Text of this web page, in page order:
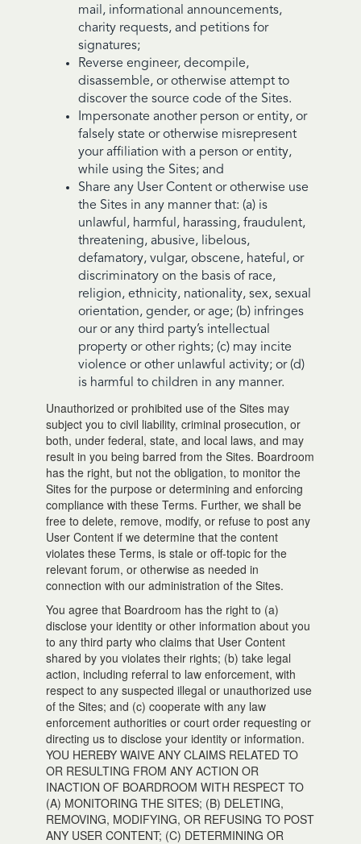
mail, informational announcements,
charity requests, and petitions for
signatures;
Reverse engineer, decompile,
disassemble, or otherwise attempt to
discover the source code of the Sites.
Impersonate another person or entity, or
falsely state or otherwise misrepresent
your affiliation with a person or entity,
while using the Sites; and
Share any User Content or otherwise use
the Sites in any manner that: (a) is
unlawful, harmful, harassing, fraudulent,
threatening, abusive, libelous,
defamatory, vulgar, obscene, hateful, or
discriminatory on the basis of race,
religion, ethnicity, nationality, sex, sexual
orientation, gender, or age; (b) infringes
our or any third party’s intellectual
property or other rights; (c) may incite
violence or other unlawful activity; or (d)
is harmful to children in any manner.
Unauthorized or prohibited use of the Sites may
subject you to civil liability, criminal prosecution, or
both, under federal, state, and local laws, and may
result in you being barred from the Sites. Boardroom
has the right, but not the obligation, to monitor the
Sites for the purpose or determining and enforcing
compliance with these Terms. Further, we shall be
free to delete, remove, modify, or refuse to post any
User Content if we determine that the content
violates these Terms, is stale or off-topic for the
relevant forum, or otherwise as needed in
connection with our administration of the Sites.
You agree that Boardroom has the right to (a)
disclose your identity or other information about you
to any third party who claims that User Content
shared by you violates their rights; (b) take legal
action, including referral to law enforcement, with
respect to any suspected illegal or unauthorized use
of the Sites; and (c) cooperate with any law
enforcement authorities or court order requesting or
directing us to disclose your identity or information.
YOU HEREBY WAIVE ANY CLAIMS RELATED TO
OR RESULTING FROM ANY ACTION OR
INACTION OF BOARDROOM WITH RESPECT TO
(A) MONITORING THE SITES; (B) DELETING,
REMOVING, MODIFYING, OR REFUSING TO POST
ANY USER CONTENT; (C) DETERMINING OR